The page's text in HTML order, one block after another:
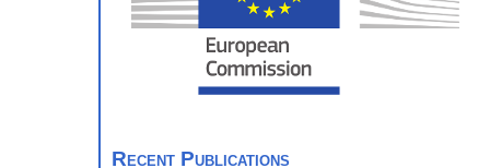
Recent Publications